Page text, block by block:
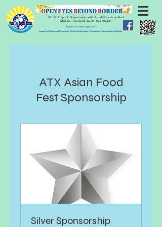
" Together, We Make a Difference!"
Support for Underserved Community. Positive Social Impact. Volunteerism. Transformative Gratitude.
501c3 Nonprofit Organization with No religious or political
affiliation.Nonprofit Tax ID: 83-2789447
ATX Asian Food
Fest Sponsorship
Silver Sponsorship